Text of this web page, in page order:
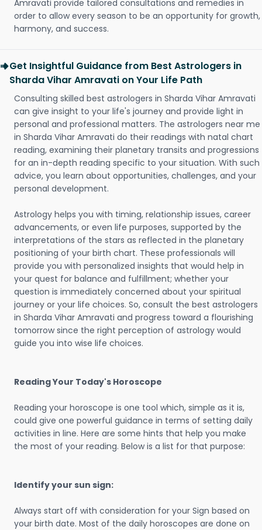
Amravati provide tailored consultations and remedies in
order to allow every season to be an opportunity for growth,
harmony, and success.
Get Insightful Guidance from Best Astrologers in
Sharda Vihar Amravati on Your Life Path
Consulting skilled best astrologers in Sharda Vihar Amravati
can give insight to your life's journey and provide light in
personal and professional matters. The astrologers near me
in Sharda Vihar Amravati do their readings with natal chart
reading, examining their planetary transits and progressions
for an in-depth reading specific to your situation. With such
advice, you learn about opportunities, challenges, and your
personal development.
Astrology helps you with timing, relationship issues, career
advancements, or even life purposes, supported by the
interpretations of the stars as reflected in the planetary
positioning of your birth chart. These professionals will
provide you with personalized insights that would help in
your quest for balance and fulfillment; whether your
question is immediately concerned about your spiritual
journey or your life choices. So, consult the best astrologers
in Sharda Vihar Amravati and progress toward a flourishing
tomorrow since the right perception of astrology would
guide you into wise life choices.
Reading Your Today's Horoscope
Reading your horoscope is one tool which, simple as it is,
could give one powerful guidance in terms of setting daily
activities in line. Here are some hints that help you make
the most of your reading. Below is a list for that purpose:
Identify your sun sign:
Always start off with consideration for your Sign based on
your birth date. Most of the daily horoscopes are done on